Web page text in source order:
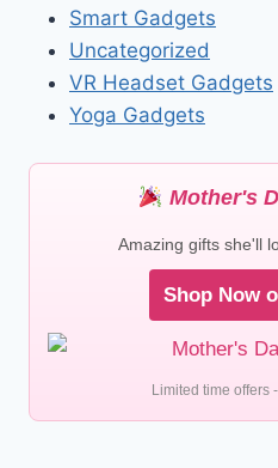
Smart Gadgets
Uncategorized
VR Headset Gadgets
Yoga Gadgets
Mother's
Amazing gifts she'll
Shop Now
Limited time offers